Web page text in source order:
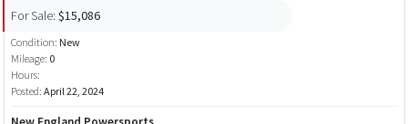
For Sale: $15,086
Condition: New
Mileage: 0
Hours:
Posted: April 22, 2024